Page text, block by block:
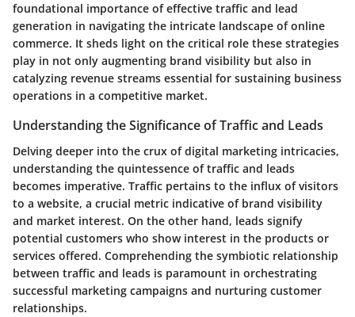
foundational importance of effective traffic and lead
generation in navigating the intricate landscape of online
commerce. It sheds light on the critical role these strategies
play in not only augmenting brand visibility but also in
catalyzing revenue streams essential for sustaining business
operations in a competitive market.
Understanding the Significance of Traffic and Leads
Delving deeper into the crux of digital marketing intricacies,
understanding the quintessence of traffic and leads
becomes imperative. Traffic pertains to the influx of visitors
to a website, a crucial metric indicative of brand visibility
and market interest. On the other hand, leads signify
potential customers who show interest in the products or
services offered. Comprehending the symbiotic relationship
between traffic and leads is paramount in orchestrating
successful marketing campaigns and nurturing customer
relationships.